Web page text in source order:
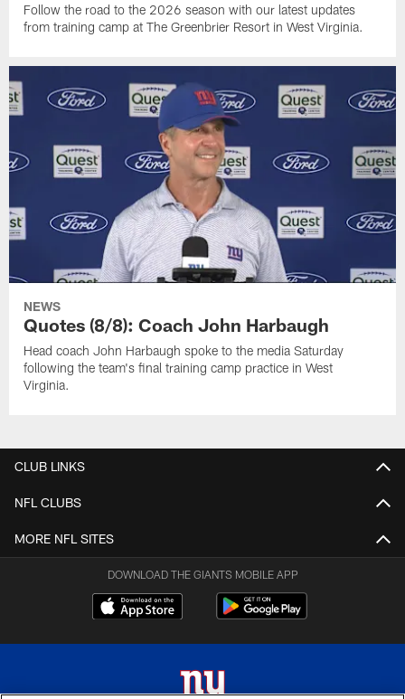
Follow the road to the 2026 season with our latest updates
from training camp at The Greenbrier Resort in West Virginia.
NEWS
Quotes (8/8): Coach John Harbaugh
Head coach John Harbaugh spoke to the media Saturday
following the team's final training camp practice in West
Virginia.
CLUB LINKS
NFL CLUBS
MORE NFL SITES
DOWNLOAD THE GIANTS MOBILE APP